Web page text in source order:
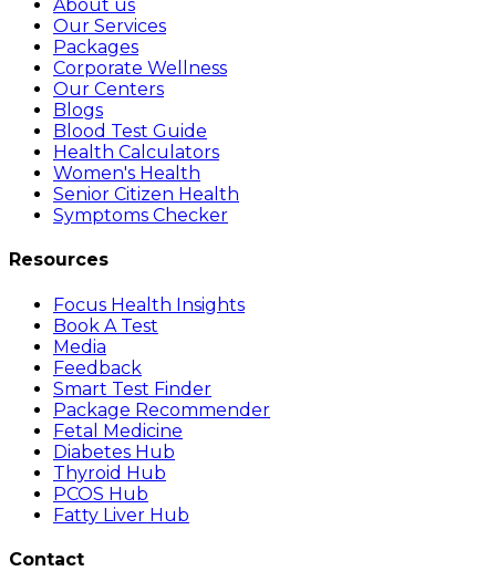
About us
Our Services
Packages
Corporate Wellness
Our Centers
Blogs
Blood Test Guide
Health Calculators
Women's Health
Senior Citizen Health
Symptoms Checker
Resources
Focus Health Insights
Book A Test
Media
Feedback
Smart Test Finder
Package Recommender
Fetal Medicine
Diabetes Hub
Thyroid Hub
PCOS Hub
Fatty Liver Hub
Contact